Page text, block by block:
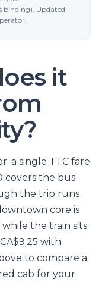
binding). Updated
it
a single TTC fare
covers the bus-
the trip runs
core is
while the train sits
with
to compare a
cab for your